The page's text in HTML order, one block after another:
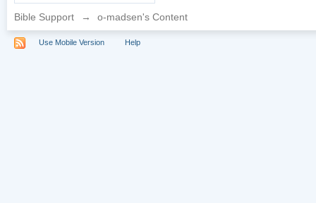
Bible Support → o-madsen's Content
Use Mobile Version Help